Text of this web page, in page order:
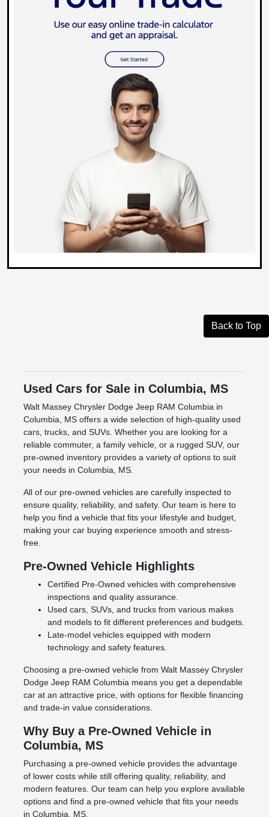
Back to Top
Used Cars for Sale in Columbia, MS
Walt Massey Chrysler Dodge Jeep RAM Columbia in
Columbia, MS offers a wide selection of high-quality used
cars, trucks, and SUVs. Whether you are looking for a
reliable commuter, a family vehicle, or a rugged SUV, our
pre-owned inventory provides a variety of options to suit
your needs in Columbia, MS.
All of our pre-owned vehicles are carefully inspected to
ensure quality, reliability, and safety. Our team is here to
help you find a vehicle that fits your lifestyle and budget,
making your car buying experience smooth and stress-
free.
Pre-Owned Vehicle Highlights
Certified Pre-Owned vehicles with comprehensive
inspections and quality assurance.
Used cars, SUVs, and trucks from various makes
and models to fit different preferences and budgets.
Late-model vehicles equipped with modern
technology and safety features.
Choosing a pre-owned vehicle from Walt Massey Chrysler
Dodge Jeep RAM Columbia means you get a dependable
car at an attractive price, with options for flexible financing
and trade-in value considerations.
Why Buy a Pre-Owned Vehicle in
Columbia, MS
Purchasing a pre-owned vehicle provides the advantage
of lower costs while still offering quality, reliability, and
modern features. Our team can help you explore available
options and find a pre-owned vehicle that fits your needs
in Columbia, MS.